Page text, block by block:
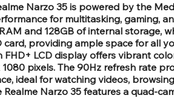
Narzo 35 is powered by the
for multitasking, gaming,
and 128GB of internal storage,
card, providing ample space for all
FHD+ LCD display offers vibrant
pixels. The 90Hz refresh rate
ideal for watching videos,
Realme Narzo 35 features a quad-